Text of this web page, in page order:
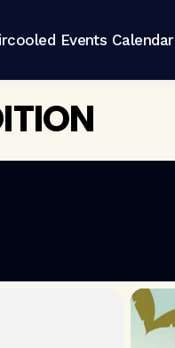
Events Calendar